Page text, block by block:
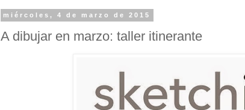
miércoles, 4 de marzo de 2015
A dibujar en marzo: taller itinerante